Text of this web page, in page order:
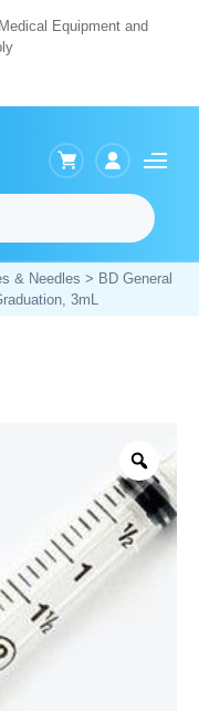
Equipment and
Menu
& Needles > BD General
3mL